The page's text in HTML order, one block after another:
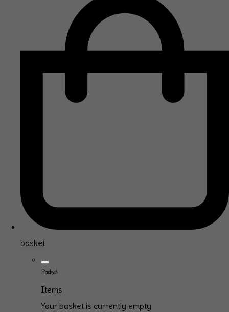
basket
Basket
Items
Your basket is currently empty